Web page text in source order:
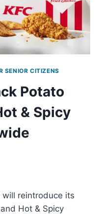
SENIOR CITIZENS
Potato
& Spicy
will reintroduce its
Hot & Spicy